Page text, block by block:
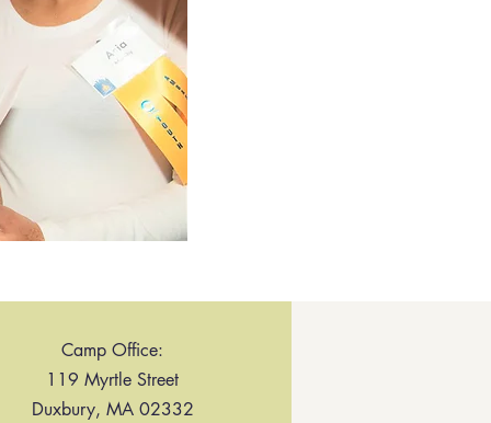
Camp Office:
119 Myrtle Street
Duxbury, MA 02332